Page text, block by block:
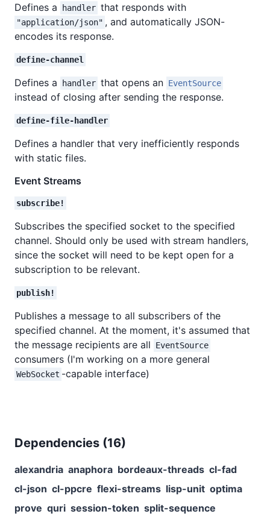
Defines a handler that responds with
"application/json" , and automatically JSON-
encodes its response.
define-channel
Defines a handler that opens an EventSource
instead of closing after sending the response.
define-file-handler
Defines a handler that very inefficiently responds
with static files.
Event Streams
subscribe!
Subscribes the specified socket to the specified
channel. Should only be used with stream handlers,
since the socket will need to be kept open for a
subscription to be relevant.
publish!
Publishes a message to all subscribers of the
specified channel. At the moment, it's assumed that
the message recipients are all
EventSource
consumers (I'm working on a more general
WebSocket -capable interface)
Dependencies (16)
alexandria anaphora bordeaux-threads cl-fad
cl-json cl-ppcre flexi-streams lisp-unit optima
prove quri session-token split-sequence